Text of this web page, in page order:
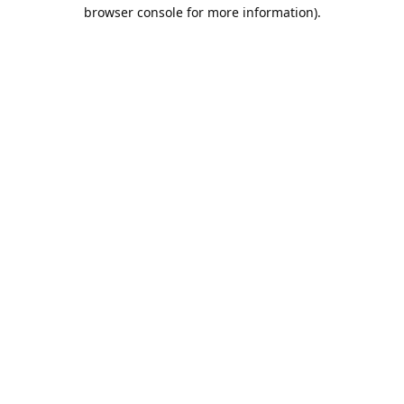
browser console for more information).